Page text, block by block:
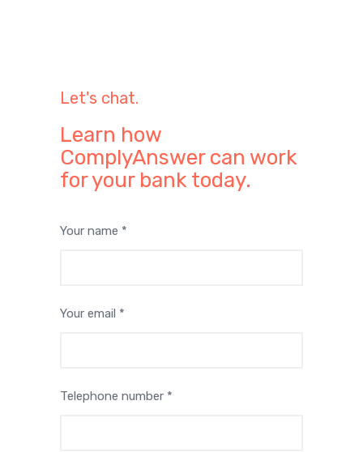
Let's chat.
Learn how
ComplyAnswer can work
for your bank today.
Your name *
Your email *
Telephone number *